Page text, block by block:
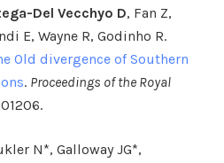
Del Vecchyo D, Fan Z,
E, Wayne R, Godinho R.
Old divergence of Southern
. Proceedings of the Royal
N*, Galloway JG*,